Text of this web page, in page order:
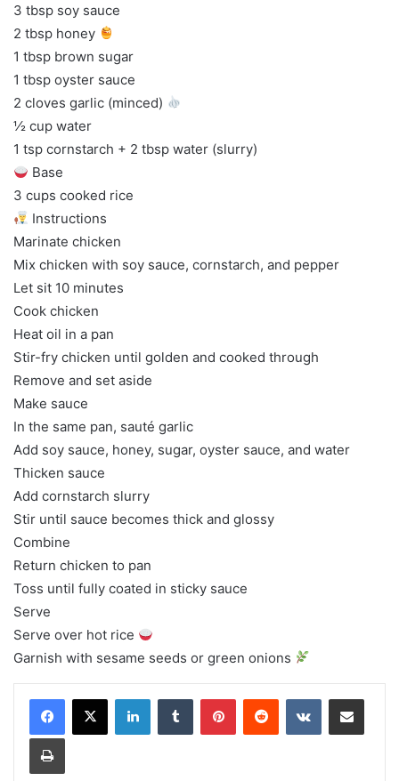
3 tbsp soy sauce
2 tbsp honey
1 tbsp brown sugar
1 tbsp oyster sauce
2 cloves garlic (minced)
½ cup water
1 tsp cornstarch + 2 tbsp water (slurry)
Base
3 cups cooked rice
Instructions
Marinate chicken
Mix chicken with soy sauce, cornstarch, and pepper
Let sit 10 minutes
Cook chicken
Heat oil in a pan
Stir-fry chicken until golden and cooked through
Remove and set aside
Make sauce
In the same pan, sauté garlic
Add soy sauce, honey, sugar, oyster sauce, and water
Thicken sauce
Add cornstarch slurry
Stir until sauce becomes thick and glossy
Combine
Return chicken to pan
Toss until fully coated in sticky sauce
Serve
Serve over hot rice
Garnish with sesame seeds or green onions
LinkedInTumblr PinterestReddit VKontakteShare via Email
Print